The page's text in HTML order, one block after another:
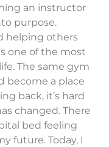
an instructor
purpose.
helping others
one of the most
The same gym
become a place
back, it’s hard
changed. There
bed feeling
future. Today, I